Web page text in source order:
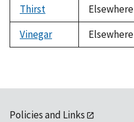
Thirst
Elsewhere
Vinegar
Elsewhere
Policies and Links